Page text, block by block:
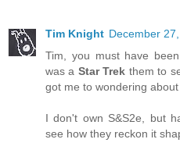
Tim Knight December
Tim, you must have
was a Star Trek them to
got me to wondering about
I don't own S&S2e, but
see how they reckon it